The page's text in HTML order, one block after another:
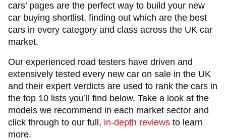
cars’ pages are the perfect way to build your new
car buying shortlist, finding out which are the best
cars in every category and class across the UK car
market.
Our experienced road testers have driven and
extensively tested every new car on sale in the UK
and their expert verdicts are used to rank the cars in
the top 10 lists you’ll find below. Take a look at the
models we recommend in each market sector and
click through to our full, in-depth reviews to learn
more.